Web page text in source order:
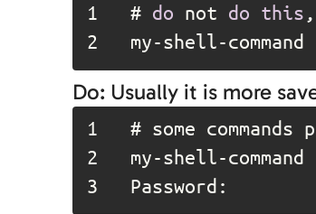
# do not do this
my-shell-
Do: Usually it is more
# some commands
my-shell-command
Password: